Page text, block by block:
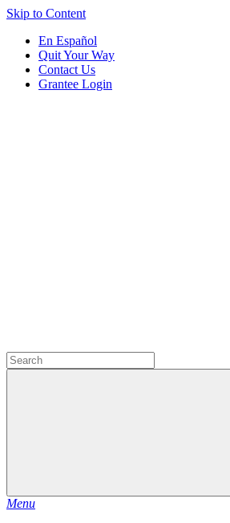
Skip to Content
En Español
Quit Your Way
Contact Us
Grantee Login
Menu